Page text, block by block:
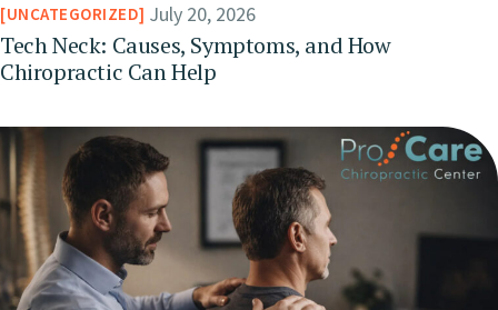
UNCATEGORIZED July 20, 2026
Tech Neck: Causes, Symptoms, and How
Chiropractic Can Help